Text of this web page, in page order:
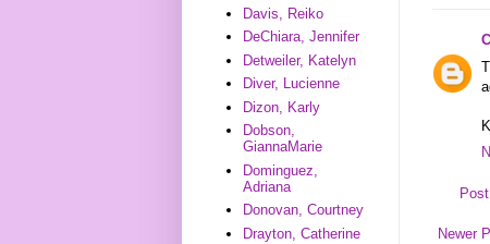
Newer
Davis, Reiko
DeChiara, Jennifer
Detweiler, Katelyn
Diver, Lucienne
Dizon, Karly
Dobson,
GiannaMarie
Dominguez,
Adriana
Donovan, Courtney
Drayton, Catherine